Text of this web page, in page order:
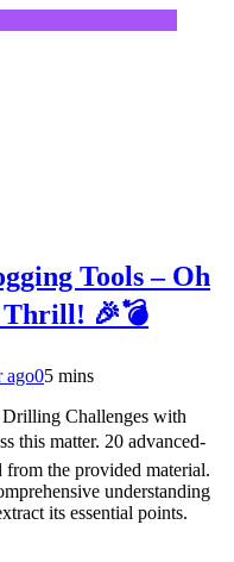
Tools – Oh
Thrill! 🎉💣
ago05 mins
Challenges with
this matter. 20 advanced-
the provided material.
understanding
its essential points.